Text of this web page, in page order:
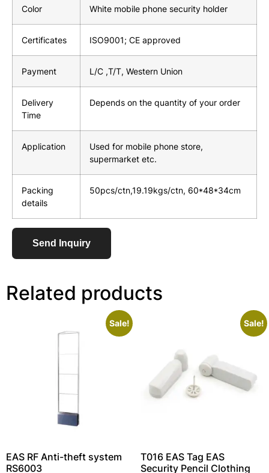
Color White mobile phone security holder
Certificates ISO9001; CE approved
Payment L/C ,T/T, Western Union
Delivery
Time
Depends on the quantity of your order
Application
Used for mobile phone store,
supermarket etc.
Packing
details
50pcs/ctn,19.19kgs/ctn, 60*48*34cm
Send Inquiry
Related products
Sale!
EAS RF Anti-theft system
RS6003
Sale!
T016 EAS Tag EAS
Security Pencil Clothing